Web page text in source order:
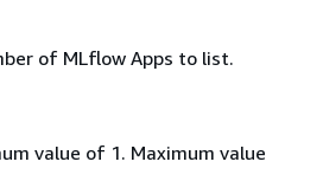
of MLflow Apps to list.
value of 1. Maximum value